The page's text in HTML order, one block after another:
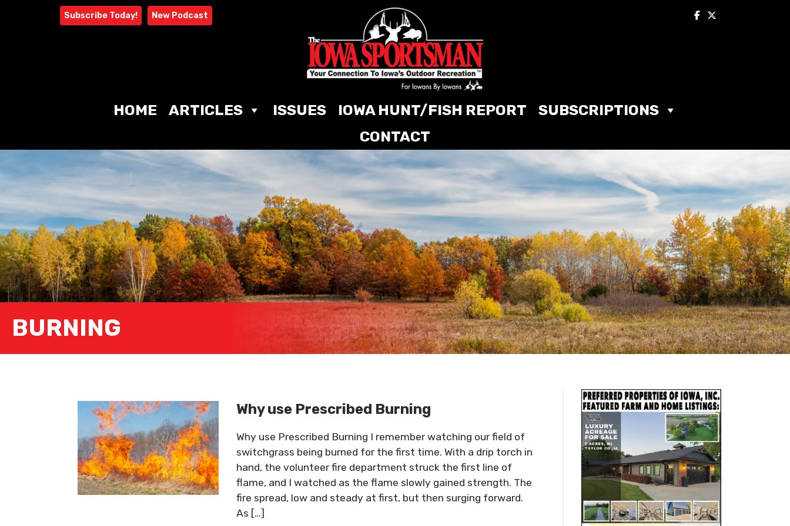
Subscribe Today! New Podcast
HOME ARTICLES ISSUES IOWA HUNT/FISH REPORT
SUBSCRIPTIONS
CONTACT
BURNING
Why use Prescribed Burning
Why use Prescribed Burning I remember watching our field of
switchgrass being burned for the first time. With a drip torch in
hand, the volunteer fire department struck the first line of
flame, and I watched as the flame slowly gained strength. The
fire spread, low and steady at first, but then surging forward.
As […]